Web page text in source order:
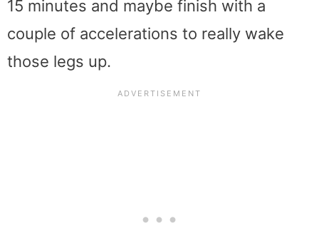
15 minutes and maybe finish with a
couple of accelerations to really wake
those legs up.